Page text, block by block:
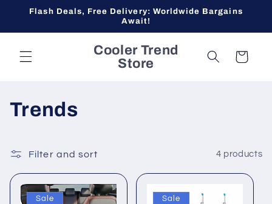
Skip to
Flash Deals, Free Delivery: Worldwide Bargains
Await!
Cooler Trend
Store
Cart
C
l
l
Trends
Filter and sort 4 products
Sale Sale